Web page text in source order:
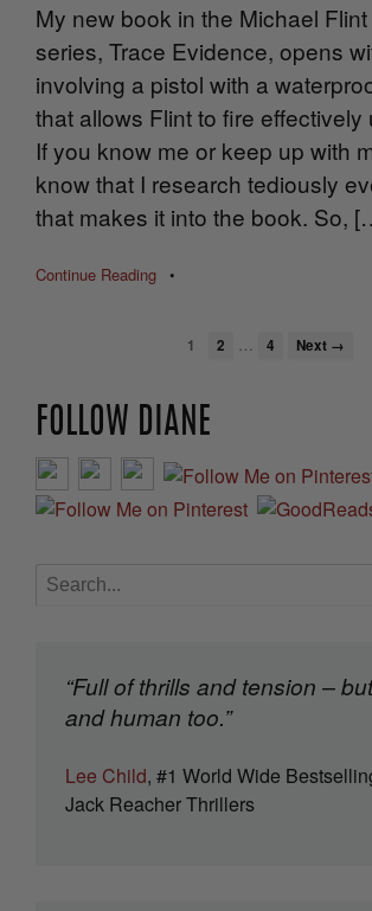
My new book in the Michael
series, Trace Evidence, opens
involving a pistol with a
that allows Flint to fire effectively
If you know me or keep up with
know that I research tediously
that makes it into the book. So,
Continue Reading •
1 2 … 4 Next →
FOLLOW DIANE
“Full of thrills and tension –
and human too.”
Lee Child, #1 World Wide
Jack Reacher Thrillers